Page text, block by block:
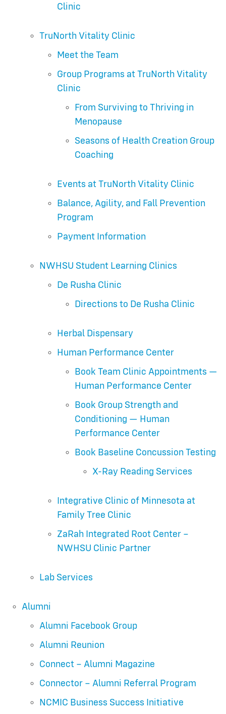
Clinic
TruNorth Vitality Clinic
Meet the Team
Group Programs at TruNorth Vitality
Clinic
From Surviving to Thriving in
Menopause
Seasons of Health Creation Group
Coaching
Events at TruNorth Vitality Clinic
Balance, Agility, and Fall Prevention
Program
Payment Information
NWHSU Student Learning Clinics
De Rusha Clinic
Directions to De Rusha Clinic
Herbal Dispensary
Human Performance Center
Book Team Clinic Appointments —
Human Performance Center
Book Group Strength and
Conditioning — Human
Performance Center
Book Baseline Concussion Testing
X-Ray Reading Services
Integrative Clinic of Minnesota at
Family Tree Clinic
ZaRah Integrated Root Center –
NWHSU Clinic Partner
Lab Services
Alumni
Alumni Facebook Group
Alumni Reunion
Connect – Alumni Magazine
Connector – Alumni Referral Program
NCMIC Business Success Initiative